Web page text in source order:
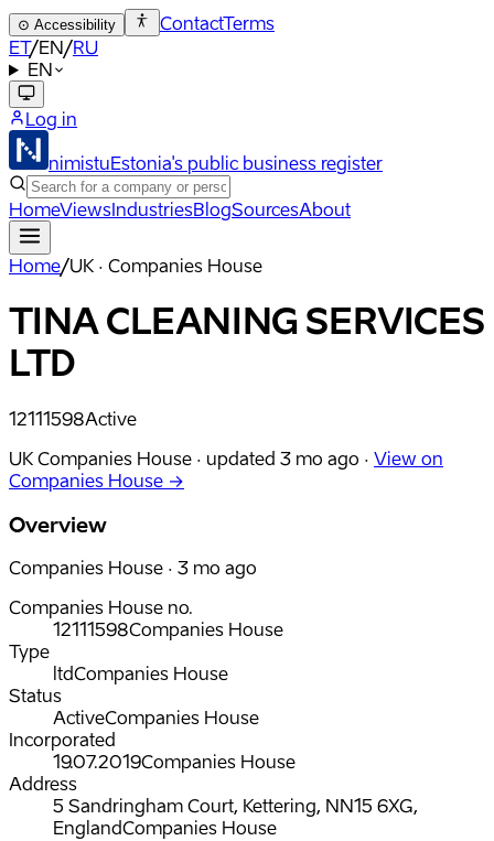
⊙ Accessibility ContactTerms
ET/EN/RU
EN
Log in
nimistuEstonia's public business register
HomeViewsIndustriesBlogSourcesAbout
Home/UK · Companies House
TINA CLEANING SERVICES
LTD
12111598Active
UK Companies House · updated 3 mo ago · View on
Companies House →
Overview
Companies House · 3 mo ago
Companies House no.
12111598Companies House
Type
ltdCompanies House
Status
ActiveCompanies House
Incorporated
19.07.2019Companies House
Address
5 Sandringham Court, Kettering, NN15 6XG,
EnglandCompanies House